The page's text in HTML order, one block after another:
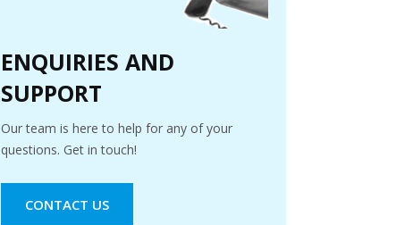
ENQUIRIES AND
SUPPORT
Our team is here to help for any of your
questions. Get in touch!
CONTACT US